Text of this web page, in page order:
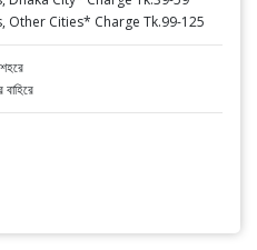
Other Cities* Charge Tk.99-125